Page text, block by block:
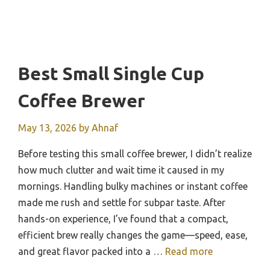
Best Small Single Cup
Coffee Brewer
May 13, 2026 by Ahnaf
Before testing this small coffee brewer, I didn’t realize
how much clutter and wait time it caused in my
mornings. Handling bulky machines or instant coffee
made me rush and settle for subpar taste. After
hands-on experience, I’ve found that a compact,
efficient brew really changes the game—speed, ease,
and great flavor packed into a … Read more